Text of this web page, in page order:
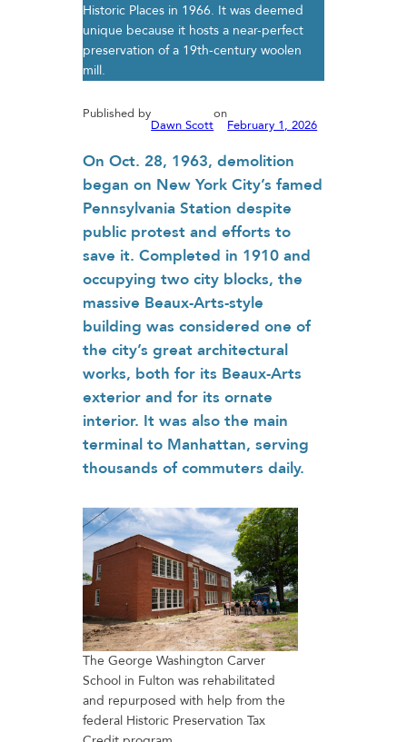
Historic Places in 1966. It was deemed
unique because it hosts a near-perfect
preservation of a 19th-century woolen
mill.
Published by
Dawn Scott
on
February 1, 2026
On Oct. 28, 1963, demolition
began on New York City’s famed
Pennsylvania Station despite
public protest and efforts to
save it. Completed in 1910 and
occupying two city blocks, the
massive Beaux-Arts-style
building was considered one of
the city’s great architectural
works, both for its Beaux-Arts
exterior and for its ornate
interior. It was also the main
terminal to Manhattan, serving
thousands of commuters daily.
The George Washington Carver
School in Fulton was rehabilitated
and repurposed with help from the
federal Historic Preservation Tax